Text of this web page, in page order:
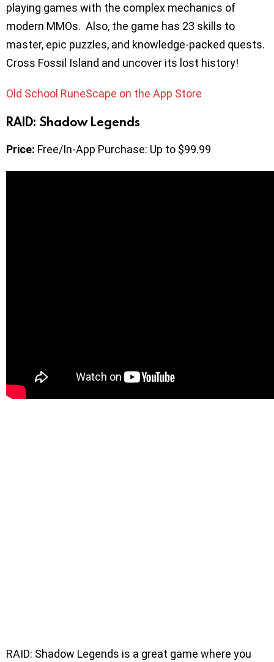
playing games with the complex mechanics of
modern MMOs. Also, the game has 23 skills to
master, epic puzzles, and knowledge-packed quests.
Cross Fossil Island and uncover its lost history!
Old School RuneScape on the App Store
RAID: Shadow Legends
Price: Free/In-App Purchase: Up to $99.99
RAID: Shadow Legends is a great game where you